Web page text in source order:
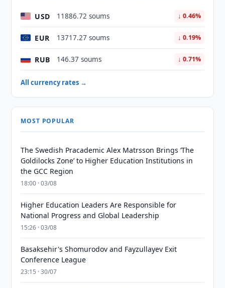
USD 11886.72 soums ↓ 0.46%
EUR 13717.27 soums ↓ 0.19%
RUB 146.37 soums ↓ 0.71%
All currency rates →
MOST POPULAR
The Swedish Pracademic Alex Matrsson Brings ‘The
Goldilocks Zone’ to Higher Education Institutions in
the GCC Region
18:00 · 03/08
Higher Education Leaders Are Responsible for
National Progress and Global Leadership
15:26 · 03/08
Basaksehir's Shomurodov and Fayzullayev Exit
Conference League
23:15 · 30/07